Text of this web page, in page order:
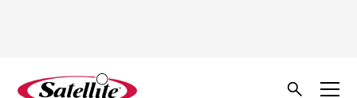
Back to Blog